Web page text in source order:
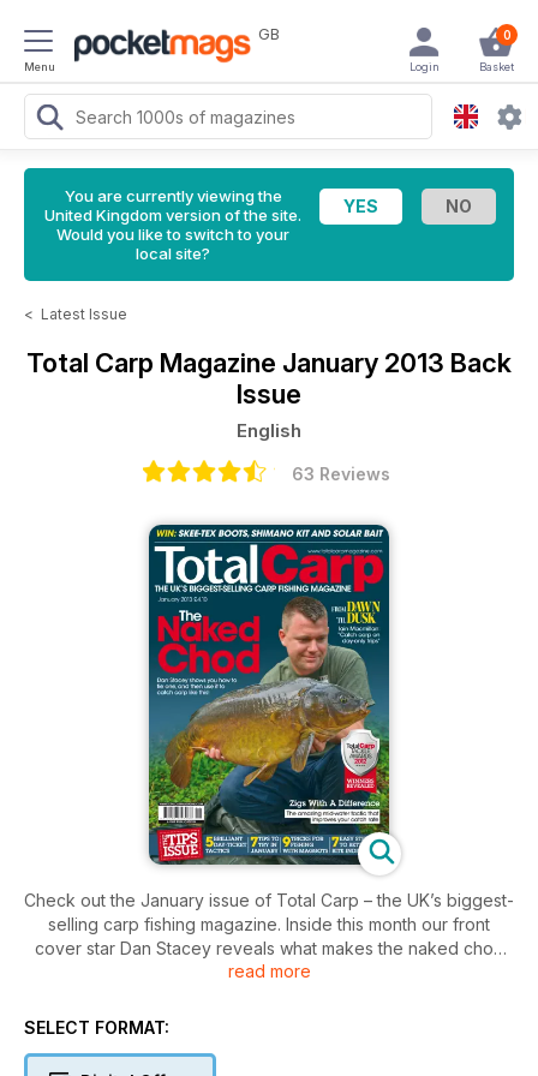
Menu
GB 0
Basket
Login
You are currently viewing the
United Kingdom version of the site.
Would you like to switch to your
local site?
< Latest Issue
Total Carp Magazine January 2013 Back
Issue
English
63 Reviews
Check out the January issue of Total Carp – the UK’s biggest-
selling carp fishing magazine. Inside this month our front
cover star Dan Stacey reveals what makes the naked chod
rig so devastatingly effective. He even shows you how to tie
right now. Don’t miss our brand-new series, From Dawn ’Til
day-only session. Iain Macmillan takes up the first mission with
read more
SELECT FORMAT: